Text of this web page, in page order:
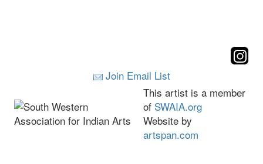
Join Email List
This artist is a member
of SWAIA.org
Website by
artspan.com